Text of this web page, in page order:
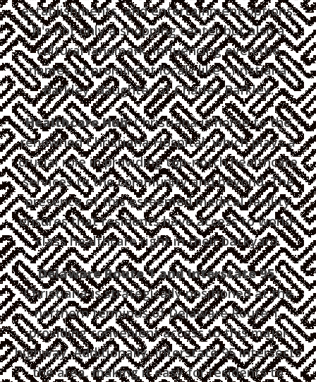
establishments, and entertainment options.
It's not only a shopping center but also a
cultural landmark, influencing even the
names of prominent locals like Christiana
Barkley, daughter of Charles Barkley.
Healthcare Hub: Christiana is home to the
renowned Christiana Hospital, which plays a
crucial role in providing top-notch healthcare
services to the community and beyond. The
presence of this esteemed medical facility
ensures that residents have access to world-
class healthcare right in their backyard.
Delaware Route 1 and Interstate 95:
Christiana is strategically positioned at the
northern terminus of Delaware Route 1,
providing convenient access to this major
highway. Additionally, Interstate 95 intersects
the area, making it easy for residents to